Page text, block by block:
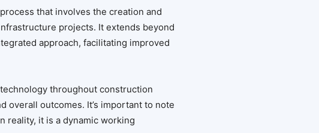
that involves the creation and
projects. It extends beyond
approach, facilitating improved
throughout construction
overall outcomes. It’s important to note
reality, it is a dynamic working